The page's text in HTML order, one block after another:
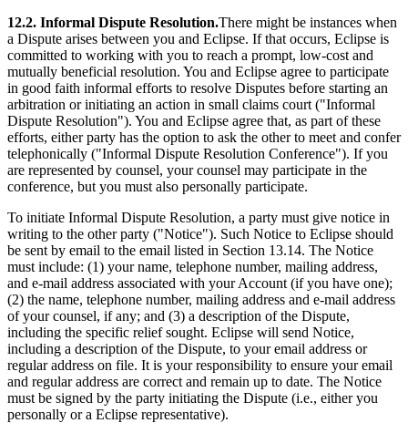
12.2. Informal Dispute Resolution.There might be instances when
a Dispute arises between you and Eclipse. If that occurs, Eclipse is
committed to working with you to reach a prompt, low‐cost and
mutually beneficial resolution. You and Eclipse agree to participate
in good faith informal efforts to resolve Disputes before starting an
arbitration or initiating an action in small claims court ("Informal
Dispute Resolution"). You and Eclipse agree that, as part of these
efforts, either party has the option to ask the other to meet and confer
telephonically ("Informal Dispute Resolution Conference"). If you
are represented by counsel, your counsel may participate in the
conference, but you must also personally participate.
To initiate Informal Dispute Resolution, a party must give notice in
writing to the other party ("Notice"). Such Notice to Eclipse should
be sent by email to the email listed in Section 13.14. The Notice
must include: (1) your name, telephone number, mailing address,
and e‐mail address associated with your Account (if you have one);
(2) the name, telephone number, mailing address and e‐mail address
of your counsel, if any; and (3) a description of the Dispute,
including the specific relief sought. Eclipse will send Notice,
including a description of the Dispute, to your email address or
regular address on file. It is your responsibility to ensure your email
and regular address are correct and remain up to date. The Notice
must be signed by the party initiating the Dispute (i.e., either you
personally or a Eclipse representative).